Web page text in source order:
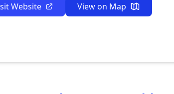
Website View on Map